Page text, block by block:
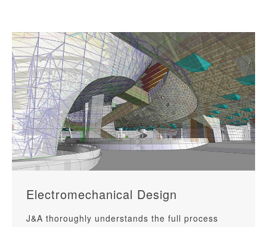
Electromechanical Design
J&A thoroughly understands the full process